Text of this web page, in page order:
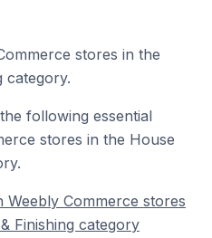
stores in the
category.
following essential
stores in the House
Weebly Commerce stores
Finishing category